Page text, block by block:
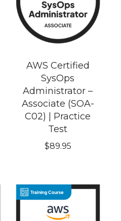
AWS Certified
SysOps
Administrator –
Associate (SOA-
C02) | Practice
Test
$89.95